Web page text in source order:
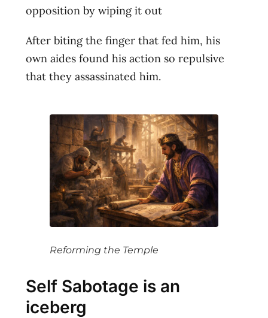
opposition by wiping it out
After biting the finger that fed him, his
own aides found his action so repulsive
that they assassinated him.
Reforming the Temple
Self Sabotage is an
iceberg